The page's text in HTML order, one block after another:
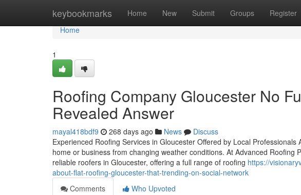
keybookmarks Home New Submit Groups Register
Home
Home
1
Roofing Company Gloucester No
Revealed Answer
mayal418bdf9 268 days ago News
Discuss
Experienced Roofing Services in Gloucester Offered by Local
home or business from changing weather conditions. At Advanced
reliable roofers in Gloucester, offering a full range of roofing https://
about-flat-roofing-gloucester-that-trending-on-social-network
Comments
Who Upvoted